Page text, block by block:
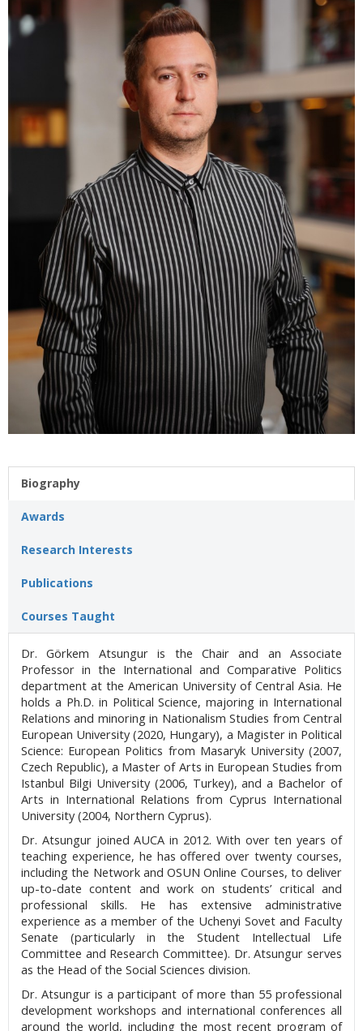
Biography
Awards
Research Interests
Publications
Courses Taught
Dr. Görkem Atsungur is the Chair and an Associate
Professor in the International and Comparative Politics
department at the American University of Central Asia. He
holds a Ph.D. in Political Science, majoring in International
Relations and minoring in Nationalism Studies from Central
European University (2020, Hungary), a Magister in Political
Science: European Politics from Masaryk University (2007,
Czech Republic), a Master of Arts in European Studies from
Istanbul Bilgi University (2006, Turkey), and a Bachelor of
Arts in International Relations from Cyprus International
University (2004, Northern Cyprus).
Dr. Atsungur joined AUCA in 2012. With over ten years of
teaching experience, he has offered over twenty courses,
including the Network and OSUN Online Courses, to deliver
up-to-date content and work on students’ critical and
professional skills. He has extensive administrative
experience as a member of the Uchenyi Sovet and Faculty
Senate (particularly in the Student Intellectual Life
Committee and Research Committee). Dr. Atsungur serves
as the Head of the Social Sciences division.
Dr. Atsungur is a participant of more than 55 professional
development workshops and international conferences all
around the world, including the most recent program of